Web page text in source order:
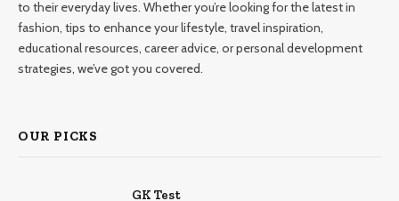
to their everyday lives. Whether you’re looking for the latest in
fashion, tips to enhance your lifestyle, travel inspiration,
educational resources, career advice, or personal development
strategies, we’ve got you covered.
OUR PICKS
GK Test